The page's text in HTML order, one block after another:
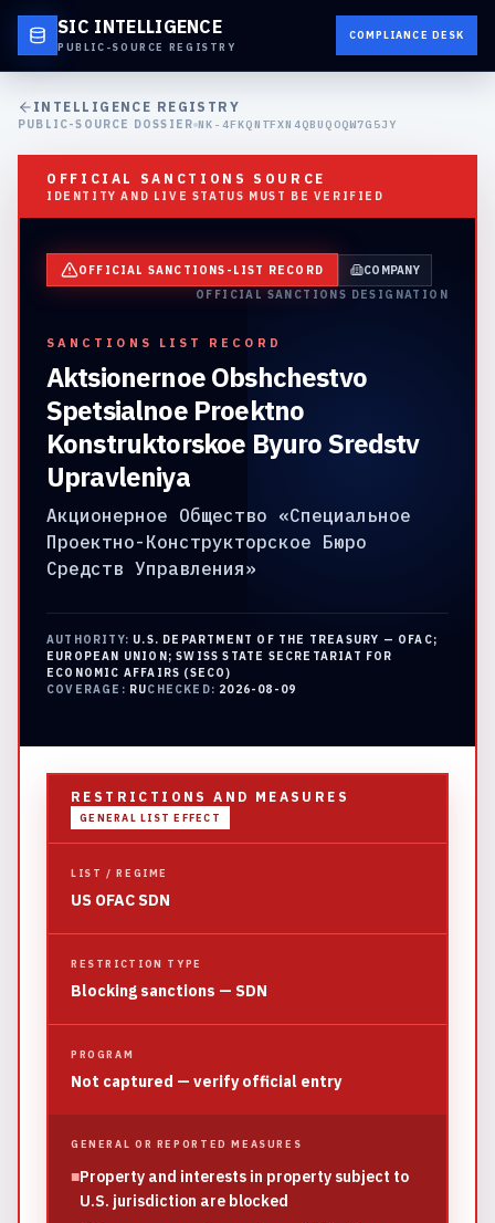
SIC INTELLIGENCE
PUBLIC-SOURCE REGISTRY
COMPLIANCE DESK
INTELLIGENCE REGISTRY
PUBLIC-SOURCE DOSSIER NK-4FKQNTFXN4QBUQOQW7G5JY
OFFICIAL SANCTIONS SOURCE
IDENTITY AND LIVE STATUS MUST BE VERIFIED
OFFICIAL SANCTIONS-LIST RECORD
COMPANY
OFFICIAL SANCTIONS DESIGNATION
SANCTIONS LIST RECORD
Aktsionernoe Obshchestvo
Spetsialnoe Proektno
Konstruktorskoe Byuro Sredstv
Upravleniya
Акционерное Общество «Специальное
Проектно-Конструкторское Бюро
Средств Управления»
AUTHORITY: U.S. DEPARTMENT OF THE TREASURY — OFAC;
EUROPEAN UNION; SWISS STATE SECRETARIAT FOR
ECONOMIC AFFAIRS (SECO)
COVERAGE: RUCHECKED: 2026-08-09
RESTRICTIONS AND MEASURES
GENERAL LIST EFFECT
LIST / REGIME
US OFAC SDN
RESTRICTION TYPE
Blocking sanctions — SDN
PROGRAM
Not captured — verify official entry
GENERAL OR REPORTED MEASURES
■Property and interests in property subject to
U.S. jurisdiction are blocked